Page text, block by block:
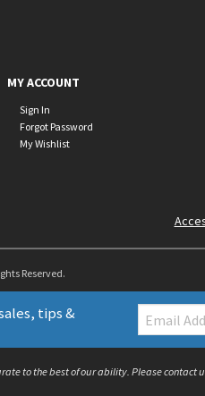
tips & Email:
MY ACCOUNT
Sign In
Forgot Password
My Wishlist
Reserved.
to the best of our ability. Please